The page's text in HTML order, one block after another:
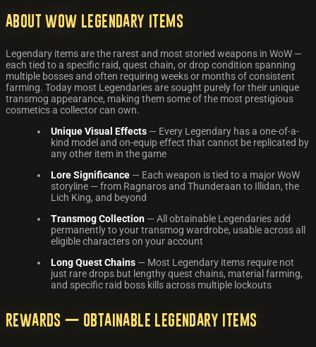
About WoW Legendary Items
Legendary items are the rarest and most storied weapons in WoW —
each tied to a specific raid, quest chain, or drop condition spanning
multiple bosses and often requiring weeks or months of consistent
farming. Today most Legendaries are sought purely for their unique
transmog appearance, making them some of the most prestigious
cosmetics a collector can own.
Unique Visual Effects — Every Legendary has a one-of-a-
kind model and on-equip effect that cannot be replicated by
any other item in the game
Lore Significance — Each weapon is tied to a major WoW
storyline — from Ragnaros and Thunderaan to Illidan, the
Lich King, and beyond
Transmog Collection — All obtainable Legendaries add
permanently to your transmog wardrobe, usable across all
eligible characters on your account
Long Quest Chains — Most Legendary items require not
just rare drops but lengthy quest chains, material farming,
and specific raid boss kills across multiple lockouts
Rewards — Obtainable Legendary Items